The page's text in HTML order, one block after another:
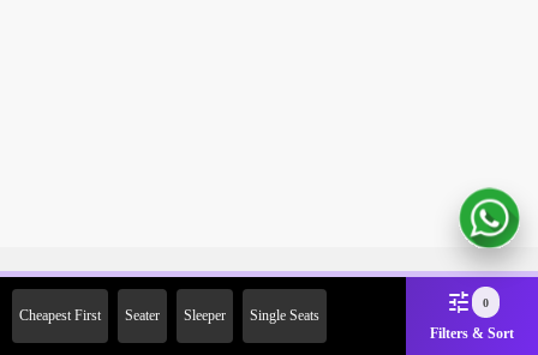
Cheapest First Seater Sleeper Single Seats
0
Filters & Sort
2000 Off on First Booking.